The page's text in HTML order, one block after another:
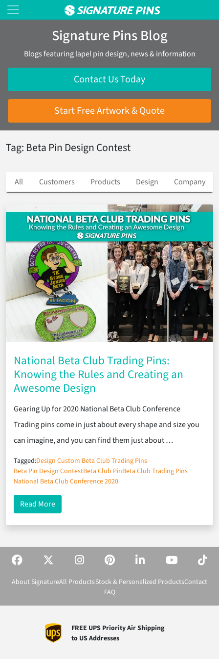
Signature Pins Blog
Blogs featuring lapel pin design, news & information
Contact Us Today
Start Free Artwork & Quote
Tag: Beta Pin Design Contest
All Customers Products Design Company
National Beta Club Trading Pins:
Knowing the Rules and Creating an
Awesome Design
Gearing Up for 2020 National Beta Club Conference
Trading pins come in just about every shape and size you
can imagine, and you can find them just about …
Tagged:Design Custom Beta Club Trading Pins
Beta Pin Design ContestBeta Club PinBeta Club Trading Pins
National Beta Club Conference 2020
Read Moreabout National Beta Club Trading Pins: Knowing
About SignatureAll ProductsStock & Personalized ProductsContact
FAQ
FREE UPS Priority Air Shipping
to US Addresses